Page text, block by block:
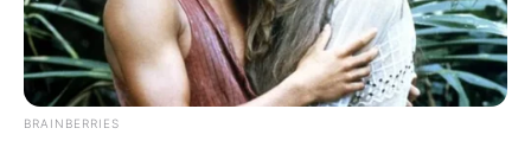
BRAINBERRIES